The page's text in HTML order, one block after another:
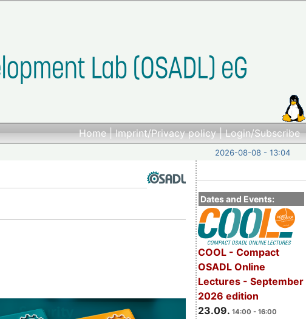
Home|Imprint/Privacy policy|Login/Subscribe
2026-08-08 - 13:04
Dates and Events:
COOL - Compact
OSADL Online
Lectures - September
2026 edition
23.09. 14:00 - 16:00